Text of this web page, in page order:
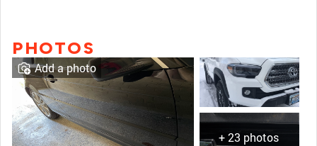
PHOTOS
+ 23 photos
Add a photo